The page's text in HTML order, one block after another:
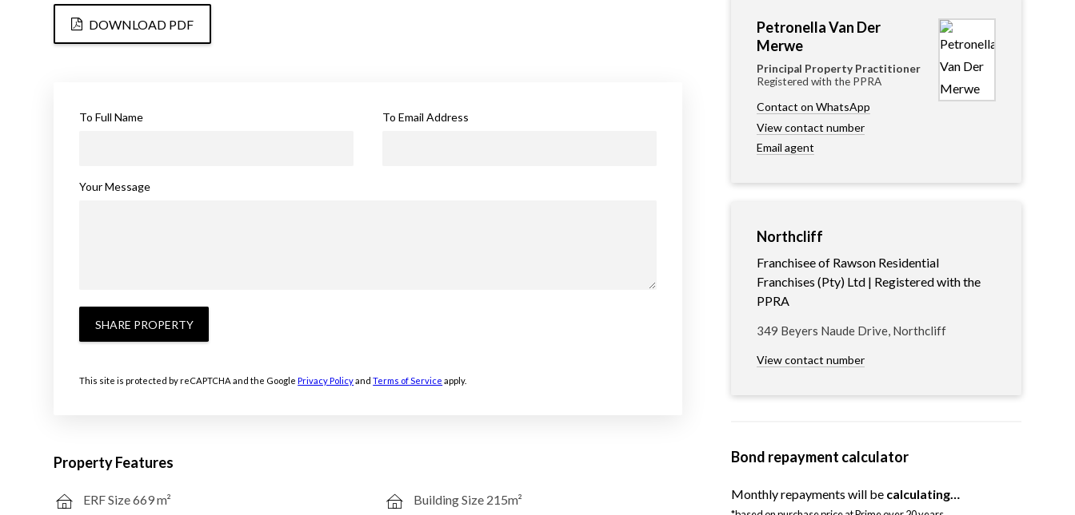
DOWNLOAD PDF
To Full Name To Email Address
Your Message
SHARE PROPERTY
This site is protected by reCAPTCHA and the GooglePrivacy PolicyandTerms of Service apply.
Property Features
ERF Size 669 m² Building Size 215m²
Petronella Van Der
Merwe
Principal Property Practitioner
Registered with the PPRA
Contact on WhatsApp
View contact number
Email agent
Northcliff
Franchisee of Rawson Residential
Franchises (Pty) Ltd | Registered with the
PPRA
349 Beyers Naude Drive, Northcliff
View contact number
Bond repayment calculator
Monthly repayments will be calculating…